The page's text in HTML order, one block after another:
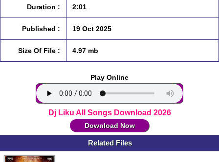
Duration : 2:01
Published : 19 Oct 2025
Size Of File : 4.97 mb
Play Online
Dj Liku All Songs Download 2026
Download Now
Related Files